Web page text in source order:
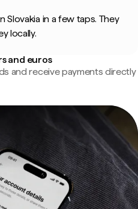
Slovakia in a few taps. They
locally.
and euros
and receive payments directly